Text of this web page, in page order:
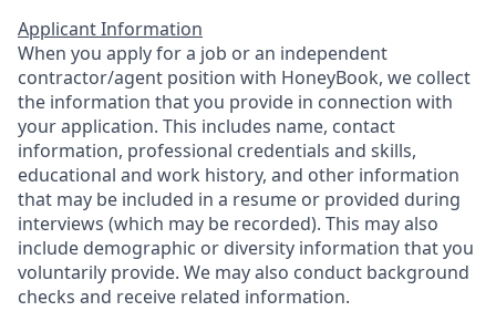
Applicant Information
When you apply for a job or an independent
contractor/agent position with HoneyBook, we collect
the information that you provide in connection with
your application. This includes name, contact
information, professional credentials and skills,
educational and work history, and other information
that may be included in a resume or provided during
interviews (which may be recorded). This may also
include demographic or diversity information that you
voluntarily provide. We may also conduct background
checks and receive related information.